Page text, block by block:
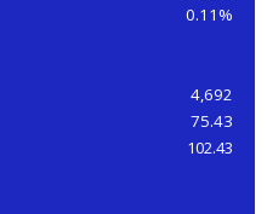
0.11%
4,692
75.43
102.43